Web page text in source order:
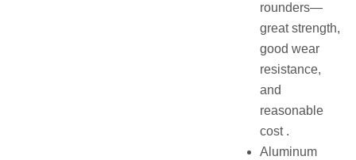
rounders—
great strength,
good wear
resistance,
and
reasonable
cost .
Aluminum